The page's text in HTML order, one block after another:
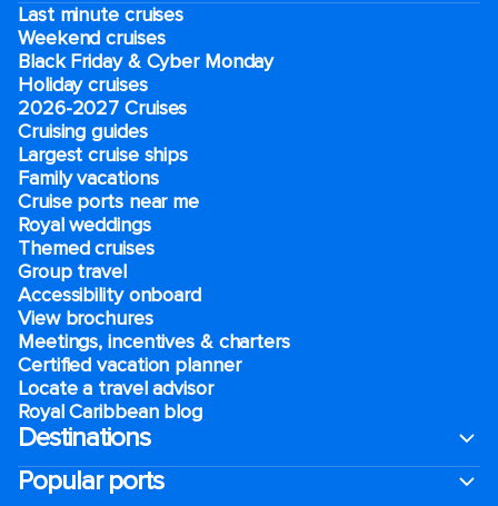
Last minute cruises
Weekend cruises
Black Friday & Cyber Monday
Holiday cruises
2026-2027 Cruises
Cruising guides
Largest cruise ships
Family vacations
Cruise ports near me
Royal weddings
Themed cruises
Group travel
Accessibility onboard
View brochures
Meetings, incentives & charters​
Certified vacation planner
Locate a travel advisor
Royal Caribbean blog
Destinations
Popular ports